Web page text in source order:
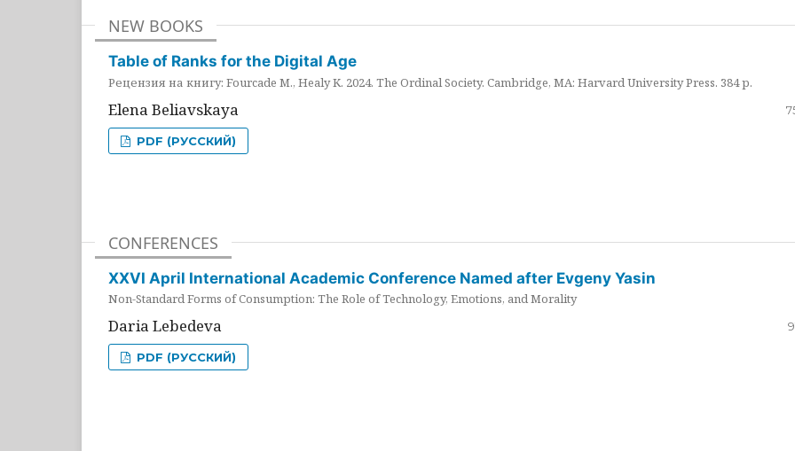
NEW BOOKS
Table of Ranks for the Digital Age
Рецензия на книгу: Fourcade M., Healy K. 2024. The Ordinal Society. Cambridge, MA: Harvard University Press. 384 p.
Elena Beliavskaya
PDF (РУССКИЙ)
CONFERENCES
XXVI April International Academic Conference Named after Evgeny Yasin
Non-Standard Forms of Consumption: The Role of Technology, Emotions, and Morality
Daria Lebedeva
PDF (РУССКИЙ)